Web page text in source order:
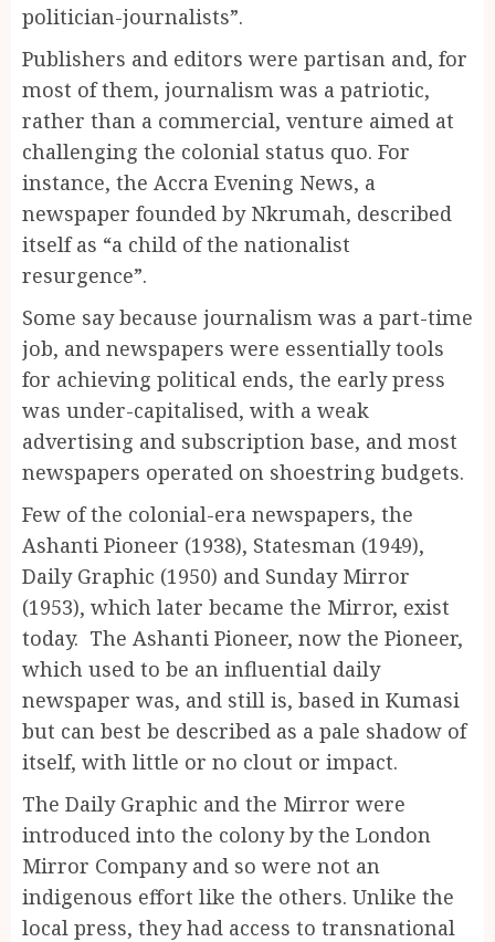
politician-journalists”.
Publishers and editors were partisan and, for
most of them, journalism was a patriotic,
rather than a commercial, venture aimed at
challenging the colonial status quo. For
instance, the Accra Evening News, a
newspaper founded by Nkrumah, described
itself as “a child of the nationalist
resurgence”.
Some say because journalism was a part-time
job, and newspapers were essentially tools
for achieving political ends, the early press
was under-capitalised, with a weak
advertising and subscription base, and most
newspapers operated on shoestring budgets.
Few of the colonial-era newspapers, the
Ashanti Pioneer (1938), Statesman (1949),
Daily Graphic (1950) and Sunday Mirror
(1953), which later became the Mirror, exist
today. The Ashanti Pioneer, now the Pioneer,
which used to be an influential daily
newspaper was, and still is, based in Kumasi
but can best be described as a pale shadow of
itself, with little or no clout or impact.
The Daily Graphic and the Mirror were
introduced into the colony by the London
Mirror Company and so were not an
indigenous effort like the others. Unlike the
local press, they had access to transnational